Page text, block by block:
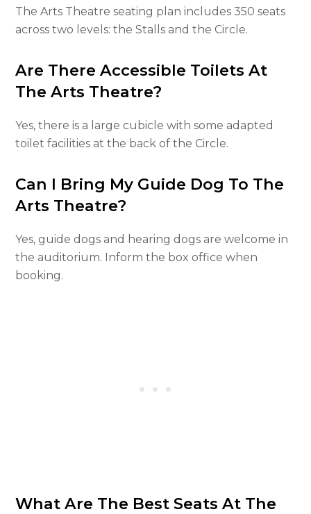
The Arts Theatre seating plan includes 350 seats
across two levels: the Stalls and the Circle.
Are There Accessible Toilets At
The Arts Theatre?
Yes, there is a large cubicle with some adapted
toilet facilities at the back of the Circle.
Can I Bring My Guide Dog To The
Arts Theatre?
Yes, guide dogs and hearing dogs are welcome in
the auditorium. Inform the box office when
booking.
What Are The Best Seats At The